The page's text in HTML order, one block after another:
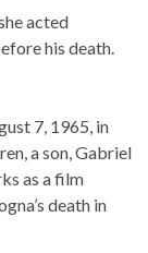
acted
his death.
7, 1965, in
a son, Gabriel
as a film
death in